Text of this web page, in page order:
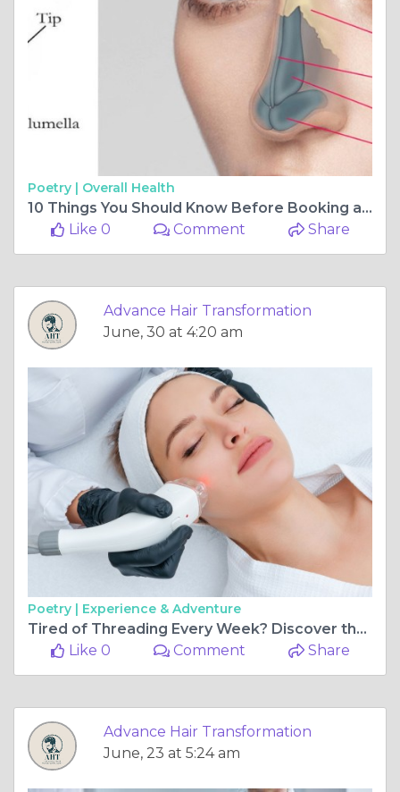
Poetry | Overall Health
10 Things You Should Know Before Booking an Appointment with the Best Non-Surgical Rhinoplasty Doctor in Delhi
Like 0
Comment Share
Advance Hair Transformation
June, 30 at 4:20 am
Poetry | Experience & Adventure
Tired of Threading Every Week? Discover the Best Facial Hair Removal Clinic in Delhi NCR for Lasting Results
Like 0
Comment Share
Advance Hair Transformation
June, 23 at 5:24 am